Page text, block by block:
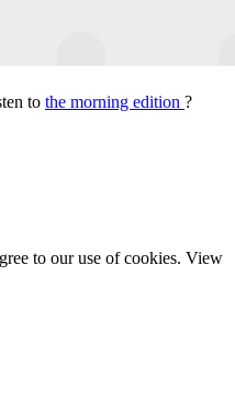
to the morning edition ?
to our use of cookies. View